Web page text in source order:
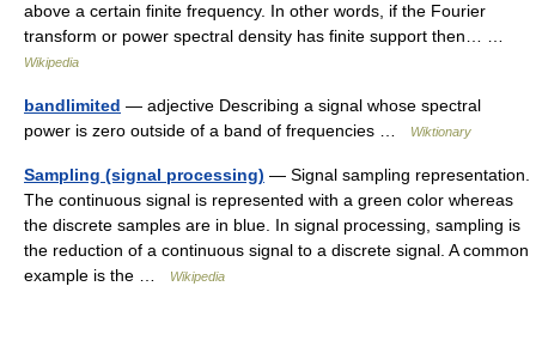
above a certain finite frequency. In other words, if the Fourier
transform or power spectral density has finite support then… …
Wikipedia
bandlimited — adjective Describing a signal whose spectral
power is zero outside of a band of frequencies …
Wiktionary
Sampling (signal processing) — Signal sampling representation.
The continuous signal is represented with a green color whereas
the discrete samples are in blue. In signal processing, sampling is
the reduction of a continuous signal to a discrete signal. A common
example is the …
Wikipedia